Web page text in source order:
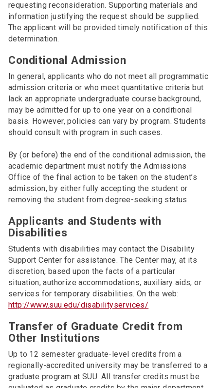
requesting reconsideration. Supporting materials and
information justifying the request should be supplied.
The applicant will be provided timely notification of this
determination.
Conditional Admission
In general, applicants who do not meet all programmatic
admission criteria or who meet quantitative criteria but
lack an appropriate undergraduate course background,
may be admitted for up to one year on a conditional
basis. However, policies can vary by program. Students
should consult with program in such cases.
By (or before) the end of the conditional admission, the
academic department must notify the Admissions
Office of the final action to be taken on the student’s
admission, by either fully accepting the student or
removing the student from degree-seeking status.
Applicants and Students with
Disabilities
Students with disabilities may contact the Disability
Support Center for assistance. The Center may, at its
discretion, based upon the facts of a particular
situation, authorize accommodations, auxiliary aids, or
services for temporary disabilities. On the web:
http://www.suu.edu/disabilityservices/
Transfer of Graduate Credit from
Other Institutions
Up to 12 semester graduate-level credits from a
regionally-accredited university may be transferred to a
graduate program at SUU. All transfer credits must be